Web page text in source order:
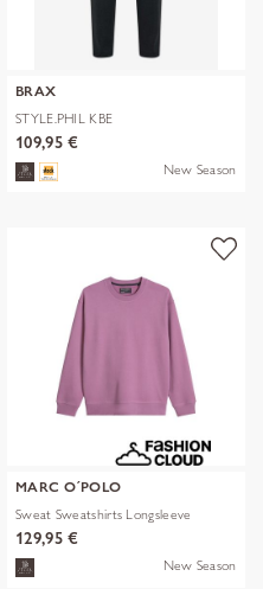
BRAX
STYLE.PHIL KBE
109,95 €
New Season
MARC O´POLO
Sweat Sweatshirts Longsleeve
129,95 €
New Season